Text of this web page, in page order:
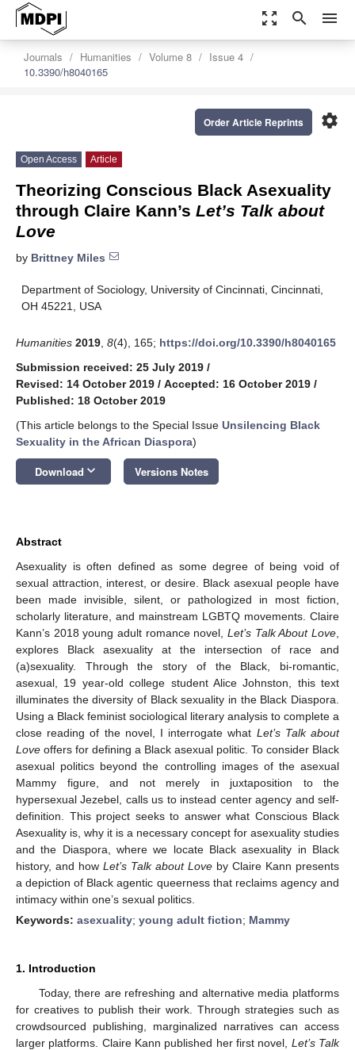
zoom_out_map search menu
Journals Humanities Volume 8
Issue 4
10.3390/h8040165
settings
Order Article Reprints
Open Access Article
Theorizing Conscious Black Asexuality
through Claire Kann’s Let’s Talk about
Love
by Brittney Miles
Department of Sociology, University of Cincinnati, Cincinnati,
OH 45221, USA
Humanities 2019 8(4), 165; https://doi.org/10.3390/h8040165
Submission received: 25 July 2019 /
Revised: 14 October 2019 / Accepted: 16 October 2019 /
Published: 18 October 2019
(This article belongs to the Special Issue Unsilencing Black
Sexuality in the African Diaspora)
Download keyboard_arrow_down Versions Notes
Abstract
Asexuality is often defined as some degree of being void of
sexual attraction, interest, or desire. Black asexual people have
been made invisible, silent, or pathologized in most fiction,
scholarly literature, and mainstream LGBTQ movements. Claire
Kann’s 2018 young adult romance novel, Let’s Talk About Love
explores Black asexuality at the intersection of race and
(a)sexuality. Through the story of the Black, bi-romantic,
asexual, 19 year-old college student Alice Johnston, this text
illuminates the diversity of Black sexuality in the Black Diaspora.
Using a Black feminist sociological literary analysis to complete a
close reading of the novel, I interrogate what Let’s Talk about
Love offers for defining a Black asexual politic. To consider Black
asexual politics beyond the controlling images of the asexual
Mammy figure, and not merely in juxtaposition to the
hypersexual Jezebel, calls us to instead center agency and self-
definition. This project seeks to answer what Conscious Black
Asexuality is, why it is a necessary concept for asexuality studies
and the Diaspora, where we locate Black asexuality in Black
history, and how Let’s Talk about Love by Claire Kann presents
a depiction of Black agentic queerness that reclaims agency and
intimacy within one’s sexual politics.
Keywords: asexuality; young adult fiction; Mammy
1. Introduction
Today, there are refreshing and alternative media platforms
for creatives to publish their work. Through strategies such as
crowdsourced publishing, marginalized narratives can access
larger platforms. Claire Kann published her first novel, Let’s Talk